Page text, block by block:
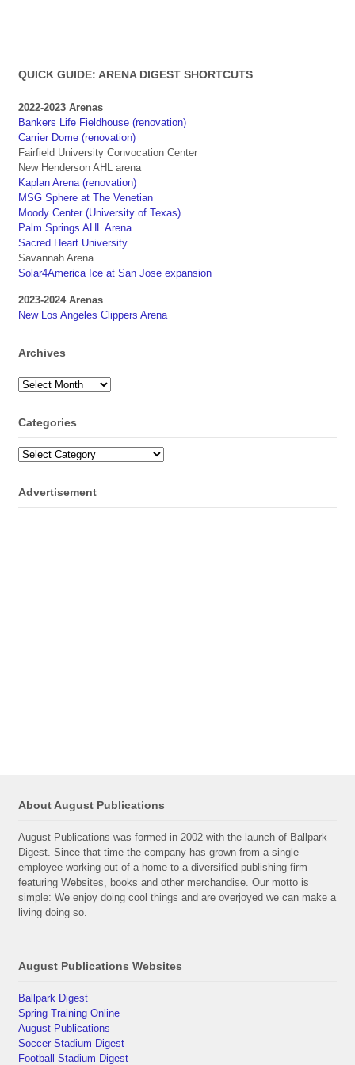
QUICK GUIDE: ARENA DIGEST SHORTCUTS
2022-2023 Arenas
Bankers Life Fieldhouse (renovation)
Carrier Dome (renovation)
Fairfield University Convocation Center
New Henderson AHL arena
Kaplan Arena (renovation)
MSG Sphere at The Venetian
Moody Center (University of Texas)
Palm Springs AHL Arena
Sacred Heart University
Savannah Arena
Solar4America Ice at San Jose expansion
2023-2024 Arenas
New Los Angeles Clippers Arena
Archives
Archives
Categories
Categories
Advertisement
About August Publications
August Publications was formed in 2002 with the launch of Ballpark
Digest. Since that time the company has grown from a single
employee working out of a home to a diversified publishing firm
featuring Websites, books and other merchandise. Our motto is
simple: We enjoy doing cool things and are overjoyed we can make a
living doing so.
August Publications Websites
Ballpark Digest
Spring Training Online
August Publications
Soccer Stadium Digest
Football Stadium Digest